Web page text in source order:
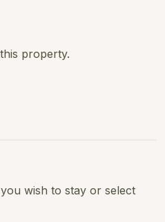
property.
wish to stay or select